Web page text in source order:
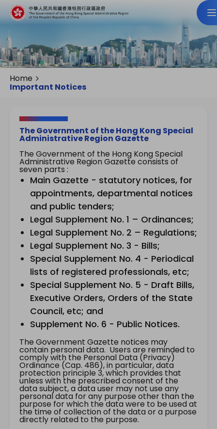
Home
Important Notices
The Government of the Hong Kong Special
Administrative Region Gazette
The Government of the Hong Kong Special
Administrative Region Gazette consists of
seven parts :
Main Gazette - statutory notices, for
appointments, departmental notices
and public tenders;
Legal Supplement No. 1 – Ordinances;
Legal Supplement No. 2 – Regulations;
Legal Supplement No. 3 - Bills;
Special Supplement No. 4 - Periodical
lists of registered professionals, etc;
Special Supplement No. 5 - Draft Bills,
Executive Orders, Orders of the State
Council, etc; and
Supplement No. 6 - Public Notices.
The Government Gazette notices may
contain personal data. Users are reminded to
comply with the Personal Data (Privacy)
Ordinance (Cap. 486), in particular, data
protection principle 3, which provides that
unless with the prescribed consent of the
data subject, a data user may not use any
personal data for any purpose other than the
purpose for which the data were to be used at
the time of collection of the data or a purpose
directly related to the purpose.